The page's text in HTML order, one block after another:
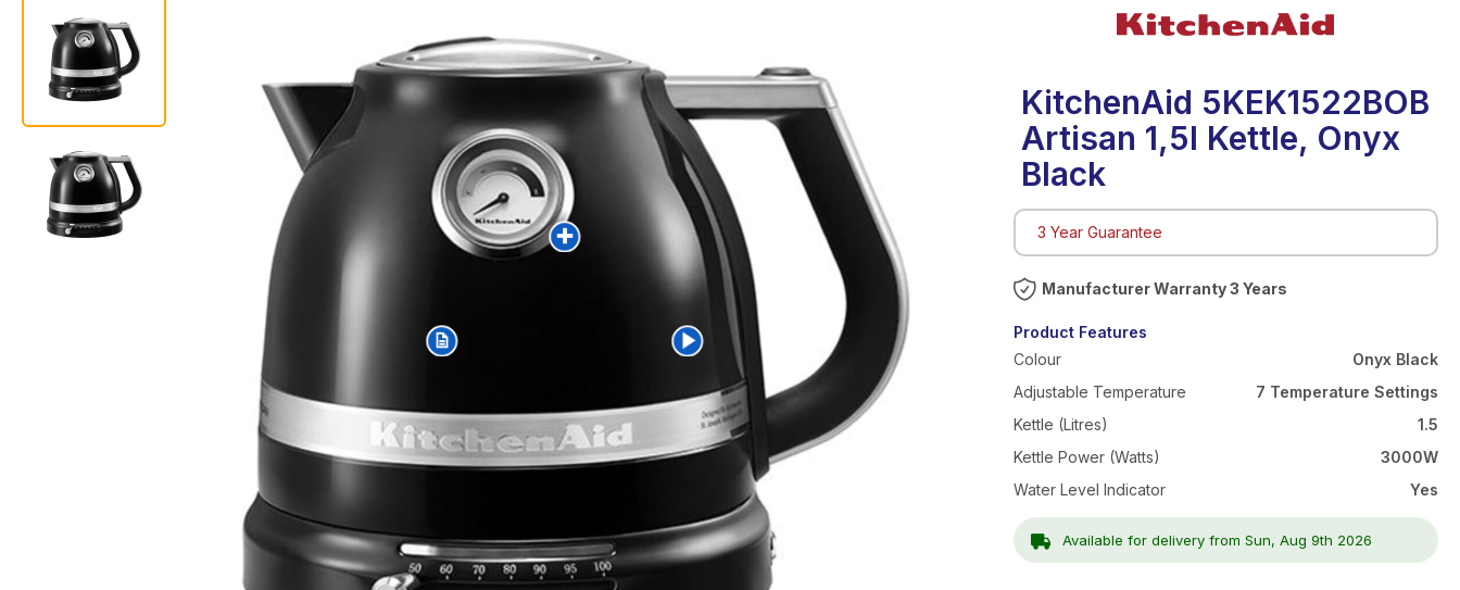
KitchenAid 5KEK1522BOB
Artisan 1,5l Kettle, Onyx
Black
3 Year Guarantee
Warranty 3 Years
Product Features
Colour
Onyx Black
Adjustable Temperature
7 Temperature Settings
Kettle (Litres)
1.5
Kettle Power (Watts)
3000W
Water Level Indicator
Yes
Available for delivery from Sun, Aug 9th 2026